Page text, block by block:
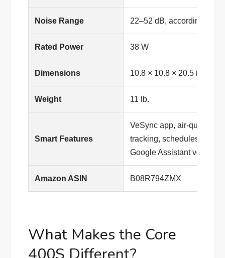
Noise Range 22–52 dB, according to
Rated Power 38 W
Dimensions 10.8 × 10.8 × 20.5 inches
Weight 11 lb.
Smart Features
VeSync app, air-quality
tracking, schedules and
Google Assistant voice
Amazon ASIN B08R794ZMX
What Makes the Core